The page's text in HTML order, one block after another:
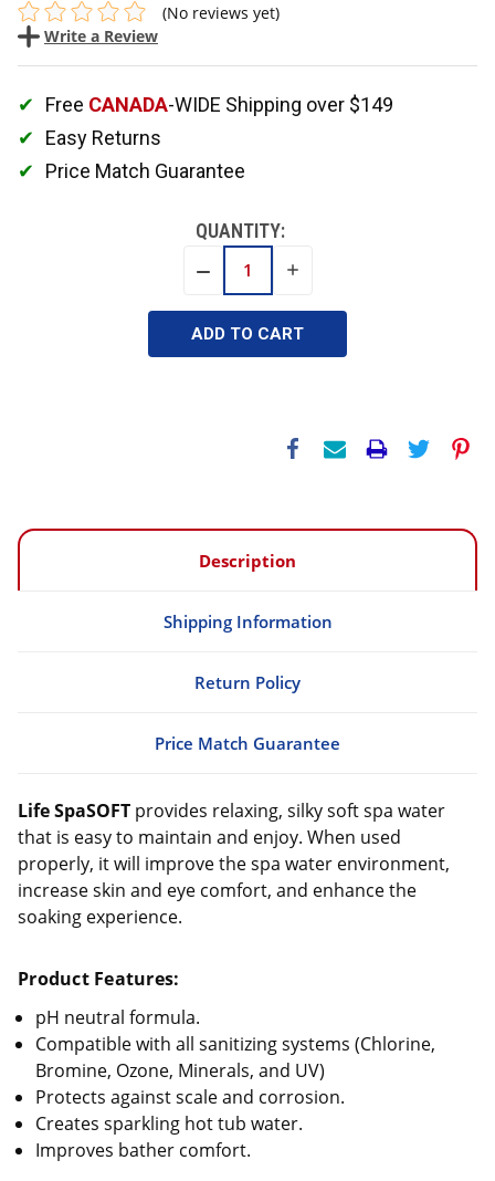
(No reviews yet)
Write a Review
Free CANADA-WIDE Shipping over $149
Easy Returns
Price Match Guarantee
QUANTITY:
DECREASE INCREASE
Description
Shipping Information
Return Policy
Price Match Guarantee
Life SpaSOFT provides relaxing, silky soft spa water
that is easy to maintain and enjoy. When used
properly, it will improve the spa water environment,
increase skin and eye comfort, and enhance the
soaking experience.
Product Features:
pH neutral formula.
Compatible with all sanitizing systems (Chlorine,
Bromine, Ozone, Minerals, and UV)
Protects against scale and corrosion.
Creates sparkling hot tub water.
Improves bather comfort.